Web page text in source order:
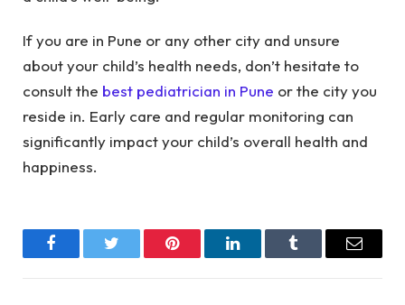
If you are in Pune or any other city and unsure
about your child’s health needs, don’t hesitate to
consult the best pediatrician in Pune or the city you
reside in. Early care and regular monitoring can
significantly impact your child’s overall health and
happiness.
FacebookTwitter Pinterest LinkedInTumblr Email